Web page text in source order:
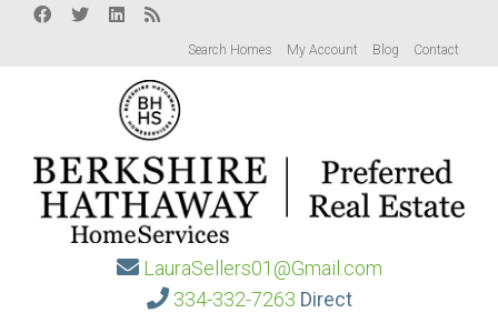
Search Homes My Account Blog Contact
LauraSellers01@Gmail.com
334-332-7263 Direct